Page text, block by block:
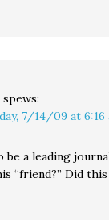
spews:
7/14/09 at 6:16
be a leading
“friend?” Did